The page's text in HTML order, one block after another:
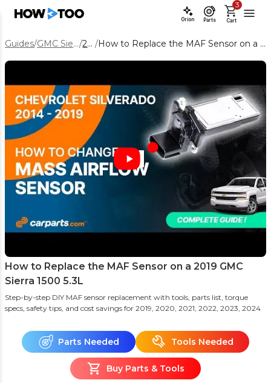
Orion Parts Cart
3
Guides/ GMC Sierra 1500/ 2019 / How to Replace the MAF Sensor on a 2019 GMC Sierra 1500 5.3L
How to Replace the MAF Sensor on a 2019 GMC
Sierra 1500 5.3L
Step-by-step DIY MAF sensor replacement with tools, parts list, torque
specs, safety tips, and cost savings for 2019, 2020, 2021, 2022, 2023, 2024
Parts Needed Tools Needed
Buy Parts & Tools